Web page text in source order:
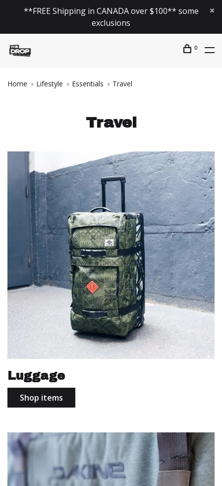
**FREE Shipping in CANADA over $100** some
exclusions
0
Home Lifestyle Essentials Travel
Travel
Luggage
Shop items